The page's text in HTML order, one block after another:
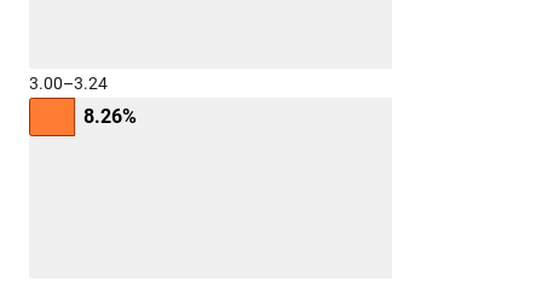
3.00–3.24
8.26%